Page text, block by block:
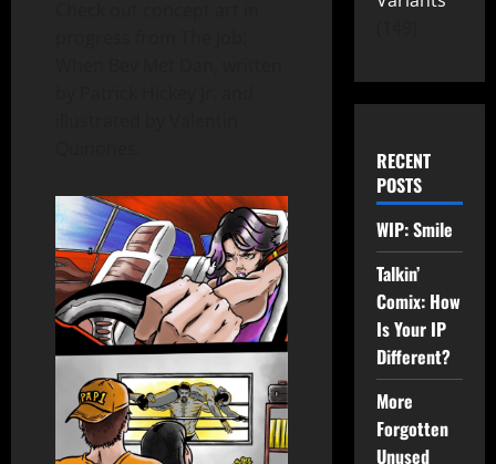
RECENT
POSTS
WIP: Smile
Talkin’
Comix: How
Is Your IP
Different?
More
Forgotten
Unused